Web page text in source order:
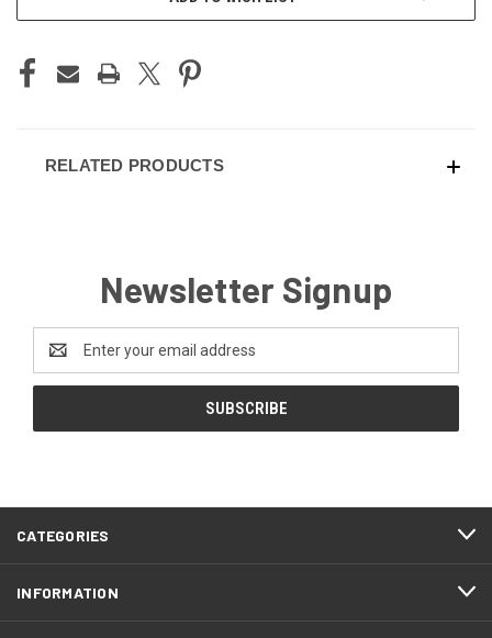
RELATED PRODUCTS
Newsletter Signup
Address
CATEGORIES
INFORMATION